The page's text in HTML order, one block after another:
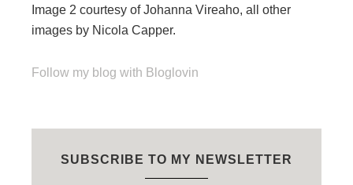
Image 2 courtesy of Johanna Vireaho, all other
images by Nicola Capper.
Follow my blog with Bloglovin
SUBSCRIBE TO MY NEWSLETTER